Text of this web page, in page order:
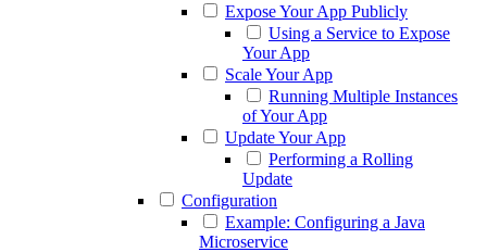
Expose Your App Publicly
Using a Service to Expose
Your App
Scale Your App
Running Multiple Instances
of Your App
Update Your App
Performing a Rolling
Update
Configuration
Example: Configuring a Java
Microservice